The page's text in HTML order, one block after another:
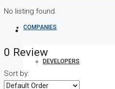
COMPANIES
DEVELOPERS
No listing found.
0 Review
Sort by: